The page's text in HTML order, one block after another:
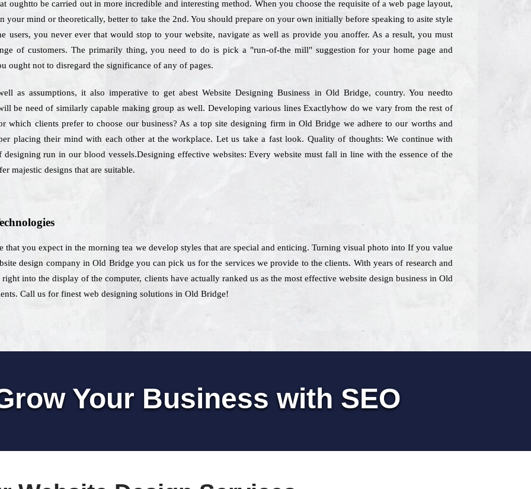
oughtto be carried out in more incredible and interesting method. When you choose the requisite of a web page layout,
your mind or theoretically, better to take the 2nd. You should prepare on your own initially before speaking to asite style
users, you never ever that would stop to your website, navigate as well as provide you anoffer. As a result, you must
of customers. The primarily thing, you need to do is pick a "run-of-the mill" suggestion for your home page and
ought not to disregard the significance of any of pages.
as assumptions, it also imperative to get abest Website Designing Business in Old Bridge, country. You needto
be need of similarly capable making group as well. Developing various lines Exactlyhow do we vary from the rest of
which clients prefer to choose our business? As a top site designing firm in Old Bridge we adhere to our worths and
placing their mind with each other at the workplace. Let us take a fast look. Quality of thoughts: We continue with
designing run in our blood vessels.Designing effective websites: Every website must fall in line with the essence of the
majestic designs that are suitable.
you expect in the morning tea we develop styles that are special and enticing. Turning visual photo into If you value
design company in Old Bridge you can pick us for the services we provide to the clients. With years of research and
into the display of the computer, clients have actually ranked us as the most effective website design business in Old
Call us for finest web designing solutions in Old Bridge!
Your Business with SEO